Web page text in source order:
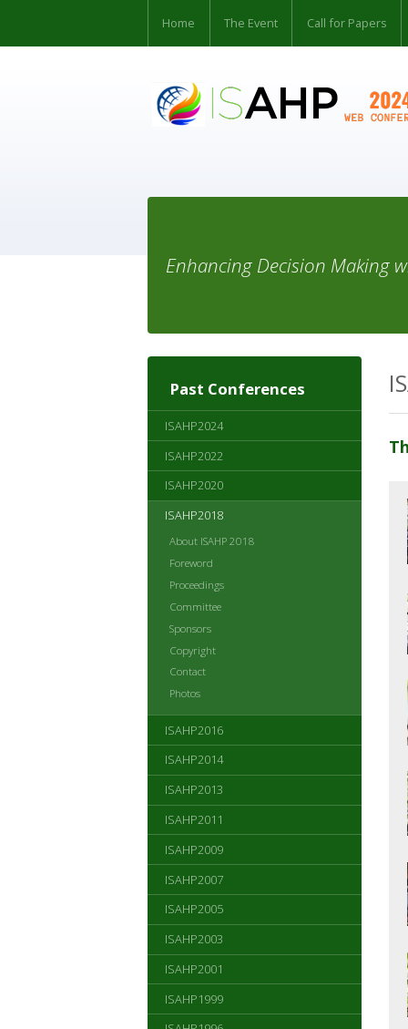
Home The Event Call for Papers
Enhancing Decision Making
Past Conferences
ISAHP2024
ISAHP2022
ISAHP2020
ISAHP2018
About ISAHP 2018
Foreword
Proceedings
Committee
Sponsors
Copyright
Contact
Photos
ISAHP2016
ISAHP2014
ISAHP2013
ISAHP2011
ISAHP2009
ISAHP2007
ISAHP2005
ISAHP2003
ISAHP2001
ISAHP1999